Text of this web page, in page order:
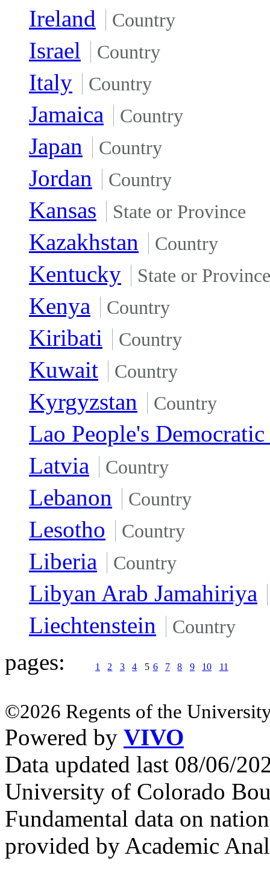
Ireland Country
Israel Country
Italy Country
Jamaica Country
Japan Country
Jordan Country
Kansas State or Province
Kazakhstan Country
Kentucky State or Province
Kenya Country
Kiribati Country
Kuwait Country
Kyrgyzstan Country
Lao People's
Latvia
Country
Lebanon Country
Lesotho Country
Liberia Country
Libyan Arab Jamahiriya
Liechtenstein
Country
pages: 1 2 3 4 5 6 7 8 9 10 11
©2026 Regents of the
Powered by VIVO
Data updated last 08/06/
University of Colorado
Fundamental data on
provided by Academic